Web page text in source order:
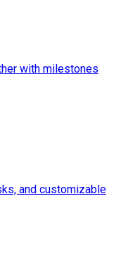
with milestones
and customizable